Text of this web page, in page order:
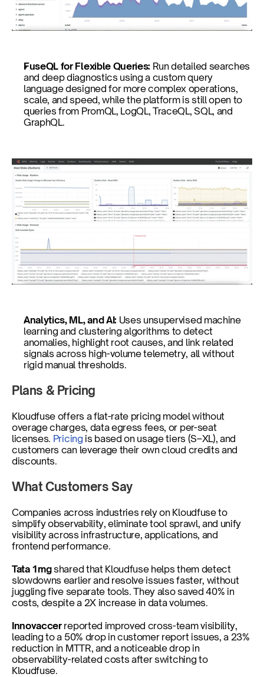
FuseQL for Flexible Queries: Run detailed searches
and deep diagnostics using a custom query
language designed for more complex operations,
scale, and speed, while the platform is still open to
queries from PromQL, LogQL, TraceQL, SQL, and
GraphQL.
Analytics, ML, and AI: Uses unsupervised machine
learning and clustering algorithms to detect
anomalies, highlight root causes, and link related
signals across high-volume telemetry, all without
rigid manual thresholds.
Plans & Pricing
Kloudfuse offers a flat-rate pricing model without
overage charges, data egress fees, or per-seat
licenses. Pricing is based on usage tiers (S–XL), and
customers can leverage their own cloud credits and
discounts.
What Customers Say
Companies across industries rely on Kloudfuse to
simplify observability, eliminate tool sprawl, and unify
visibility across infrastructure, applications, and
frontend performance.
Tata 1mg shared that Kloudfuse helps them detect
slowdowns earlier and resolve issues faster, without
juggling five separate tools. They also saved 40% in
costs, despite a 2X increase in data volumes.
Innovaccer reported improved cross-team visibility,
leading to a 50% drop in customer report issues, a 23%
reduction in MTTR, and a noticeable drop in
observability-related costs after switching to
Kloudfuse.